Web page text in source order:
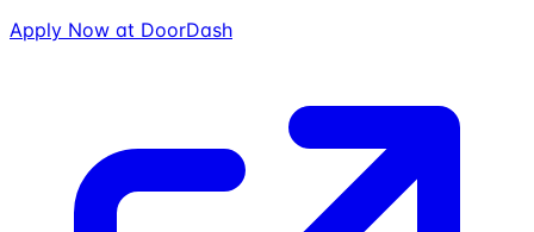
Apply Now at DoorDash